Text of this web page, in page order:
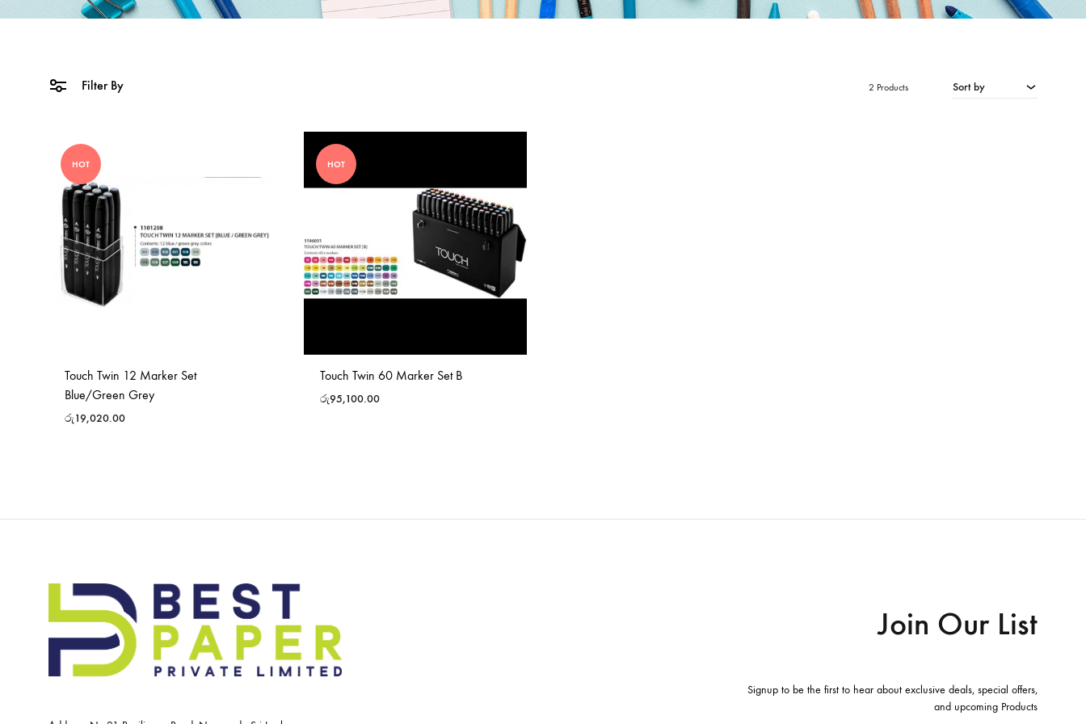
Filter By Sort by
2 Products
HOT
Touch Twin 12 Marker Set
Blue/Green Grey
රු19,020.00
HOT
Touch Twin 60 Marker Set B
රු95,100.00
Join Our List
Signup to be the first to hear about exclusive deals, special offers,
and upcoming Products